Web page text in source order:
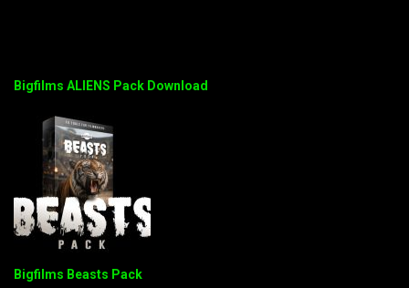
Bigfilms ALIENS Pack Download
Bigfilms Beasts Pack